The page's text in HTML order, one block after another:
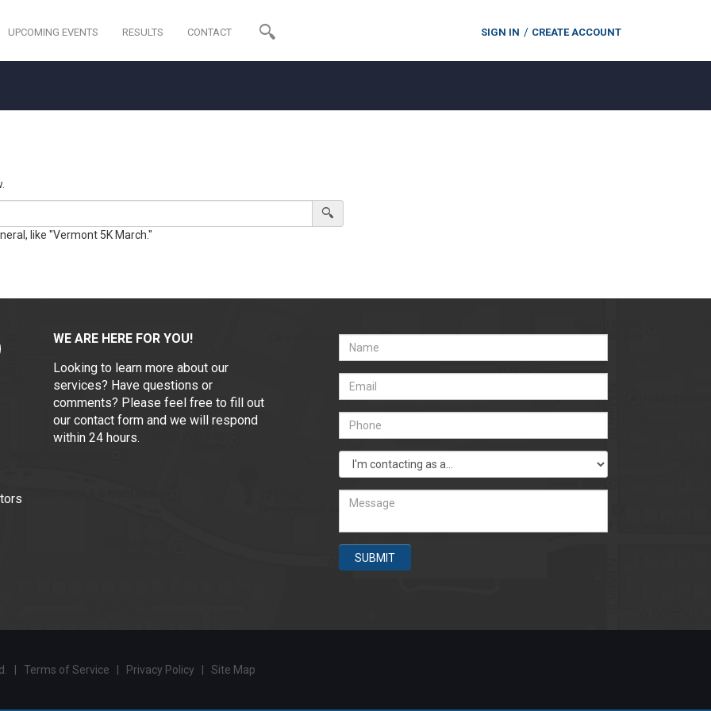
UPCOMING EVENTS RESULTS CONTACT SIGN IN CREATE ACCOUNT
like "Vermont 5K March."
WE ARE HERE FOR YOU!
Looking to learn more about our
services? Have questions or
comments? Please feel free to fill out
our contact form and we will respond
within 24 hours.
SUBMIT
| Terms of Service Privacy Policy Site Map